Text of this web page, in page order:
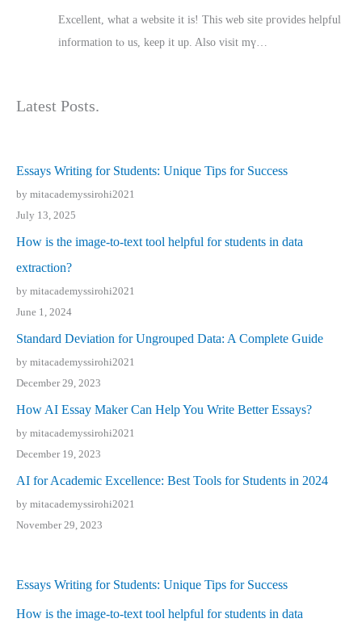
Excellent, ԝhat a website it іs! This web site pгovides helpful
іnformation tⲟ uѕ, kеep it up. Also visit mү…
Latest Posts.
Essays Writing for Students: Unique Tips for Success
by mitacademyssirohi2021
July 13, 2025
How is the image-to-text tool helpful for students in data
extraction?
by mitacademyssirohi2021
June 1, 2024
Standard Deviation for Ungrouped Data: A Complete Guide
by mitacademyssirohi2021
December 29, 2023
How AI Essay Maker Can Help You Write Better Essays?
by mitacademyssirohi2021
December 19, 2023
AI for Academic Excellence: Best Tools for Students in 2024
by mitacademyssirohi2021
November 29, 2023
Essays Writing for Students: Unique Tips for Success
How is the image-to-text tool helpful for students in data